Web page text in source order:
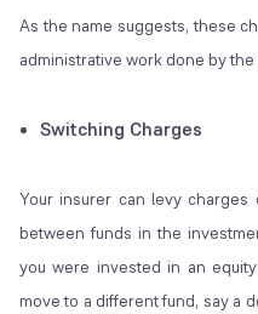
As the name suggests, these
administrative work done by
Switching Charges
Your insurer can levy
between funds in the
you were invested in an
move to a different fund, say a